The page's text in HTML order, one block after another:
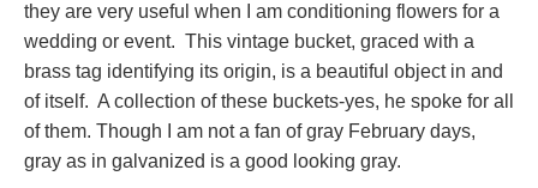
they are very useful when I am conditioning flowers for a
wedding or event. This vintage bucket, graced with a
brass tag identifying its origin, is a beautiful object in and
of itself. A collection of these buckets-yes, he spoke for all
of them. Though I am not a fan of gray February days,
gray as in galvanized is a good looking gray.